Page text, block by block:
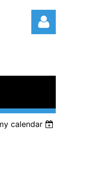
Log in
calendar